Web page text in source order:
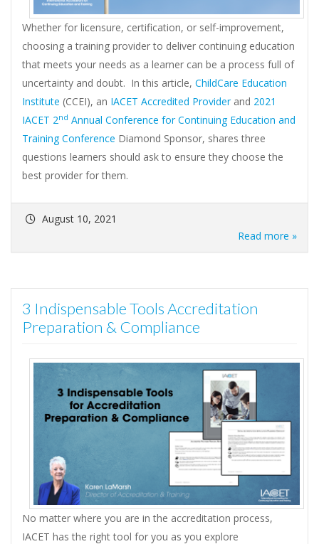
Whether for licensure, certification, or self-improvement,
choosing a training provider to deliver continuing education
that meets your needs as a learner can be a process full of
uncertainty and doubt. In this article, ChildCare Education
Institute (CCEI), an IACET Accredited Providerand 2021
IACET 2nd Annual Conference for Continuing Education and
Training Conference Diamond Sponsor, shares three
questions learners should ask to ensure they choose the
best provider for them.
August 10, 2021
Read more »
3 Indispensable Tools Accreditation
Preparation & Compliance
No matter where you are in the accreditation process,
IACET has the right tool for you as you explore